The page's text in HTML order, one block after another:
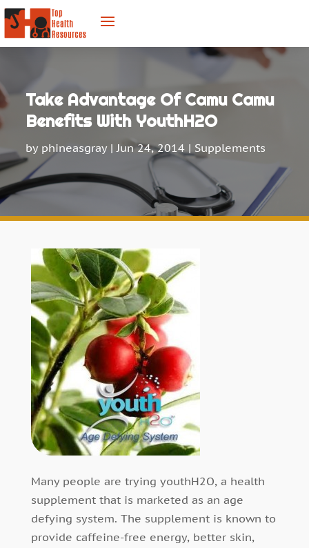
Take Advantage Of Camu Camu
Benefits With YouthH2O
by phineasgray| Jun 24, 2014 | Supplements
Many people are trying youthH2O, a health
supplement that is marketed as an age
defying system. The supplement is known to
provide caffeine-free energy, better skin,